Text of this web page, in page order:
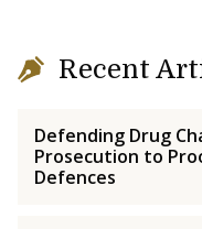
Recent
Defending Drug
Prosecution to
Defences